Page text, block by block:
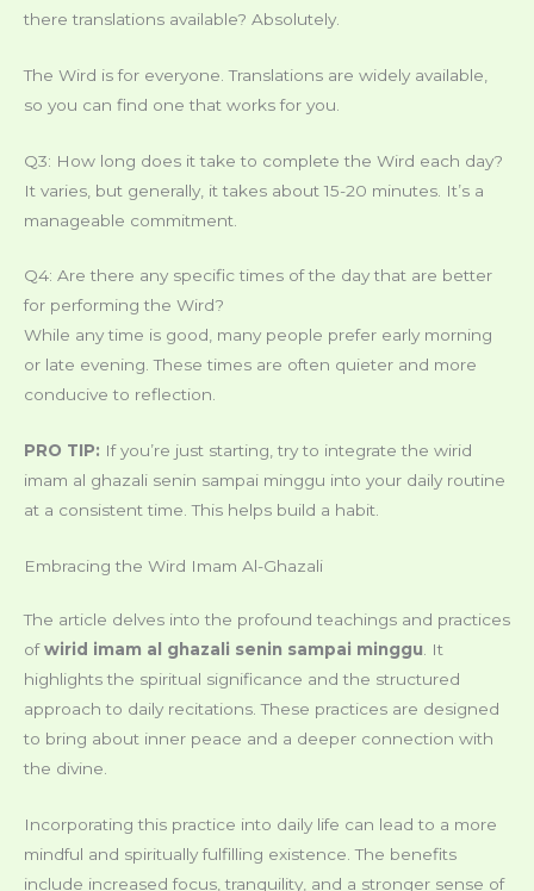
there translations available? Absolutely.
The Wird is for everyone. Translations are widely available,
so you can find one that works for you.
Q3: How long does it take to complete the Wird each day?
It varies, but generally, it takes about 15-20 minutes. It’s a
manageable commitment.
Q4: Are there any specific times of the day that are better
for performing the Wird?
While any time is good, many people prefer early morning
or late evening. These times are often quieter and more
conducive to reflection.
PRO TIP: If you’re just starting, try to integrate the wirid
imam al ghazali senin sampai minggu into your daily routine
at a consistent time. This helps build a habit.
Embracing the Wird Imam Al-Ghazali
The article delves into the profound teachings and practices
ofwirid imam al ghazali senin sampai minggu . It
highlights the spiritual significance and the structured
approach to daily recitations. These practices are designed
to bring about inner peace and a deeper connection with
the divine.
Incorporating this practice into daily life can lead to a more
mindful and spiritually fulfilling existence. The benefits
include increased focus, tranquility, and a stronger sense of